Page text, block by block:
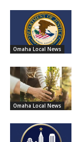
Omaha Local News
Omaha Local News